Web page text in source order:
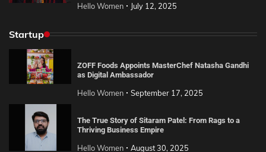
Hello Women July 12, 2025
Startup
ZOFF Foods Appoints MasterChef Natasha Gandhi
as Digital Ambassador
Hello Women September 17, 2025
The True Story of Sitaram Patel: From Rags to a
Thriving Business Empire
Hello Women August 30, 2025